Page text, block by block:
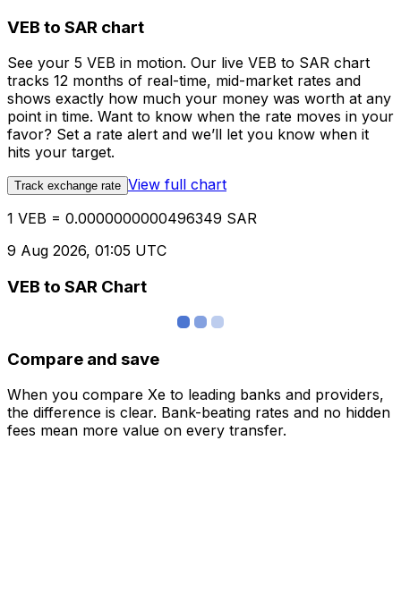
VEB to SAR chart
See your 5 VEB in motion. Our live VEB to SAR chart
tracks 12 months of real-time, mid-market rates and
shows exactly how much your money was worth at any
point in time. Want to know when the rate moves in your
favor? Set a rate alert and we’ll let you know when it
hits your target.
Track exchange rate View full chart
1 VEB = 0.0000000000496349 SAR
9 Aug 2026, 01:05 UTC
VEB to SAR Chart
Compare and save
When you compare Xe to leading banks and providers,
the difference is clear. Bank-beating rates and no hidden
fees mean more value on every transfer.